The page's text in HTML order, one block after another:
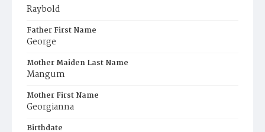
Raybold
Father First Name
George
Mother Maiden Last Name
Mangum
Mother First Name
Georgianna
Birthdate